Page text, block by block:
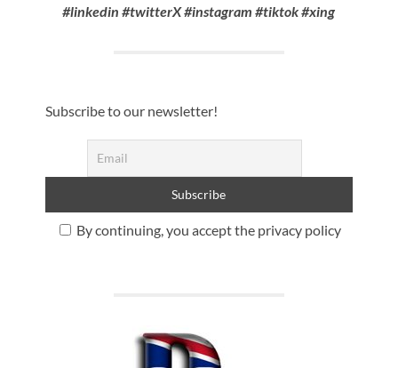
#linkedin #twitterX #instagram #tiktok #xing
Subscribe to our newsletter!
By continuing, you accept the privacy policy